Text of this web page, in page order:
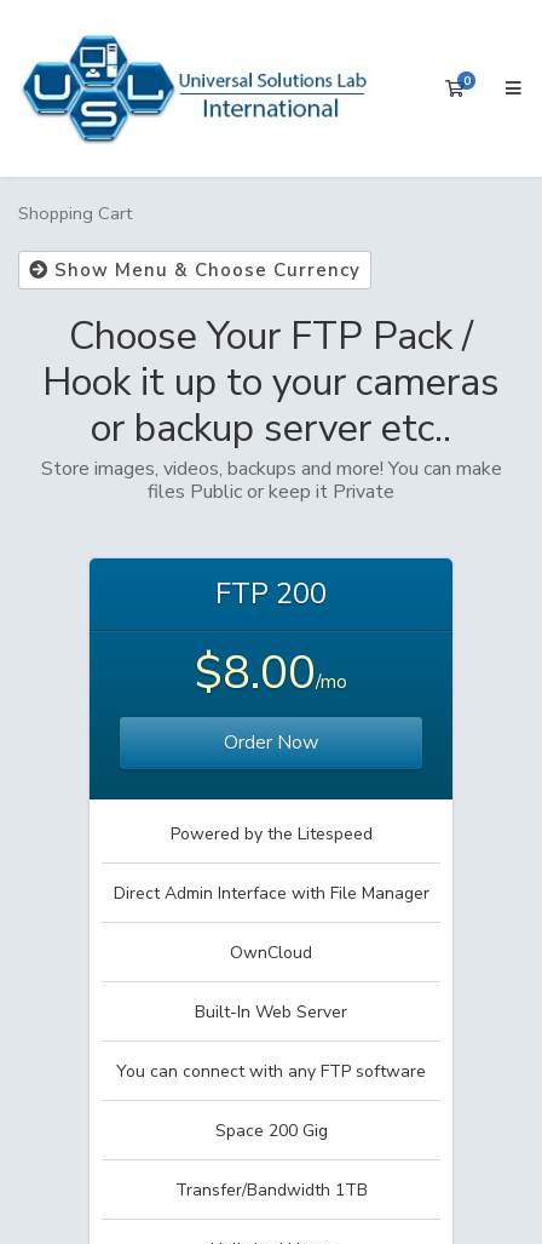
0
Shopping Cart
Show Menu & Choose Currency
Choose Your FTP Pack /
Hook it up to your cameras
or backup server etc..
Store images, videos, backups and more! You can make
files Public or keep it Private
FTP 200
$8.00/mo
Order Now
Powered by the Litespeed
Direct Admin Interface with File Manager
OwnCloud
Built-In Web Server
You can connect with any FTP software
Space 200 Gig
Transfer/Bandwidth 1TB